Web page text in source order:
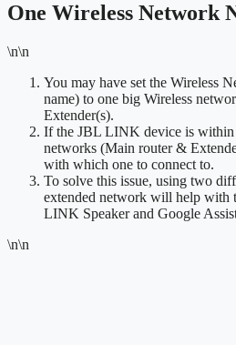
One Wireless Network
\n\n
You may have set the Wireless
name) to one big Wireless
Extender(s).
If the JBL LINK device is within
networks (Main router &
with which one to connect to.
To solve this issue, using two
extended network will help with
LINK Speaker and Google
\n\n